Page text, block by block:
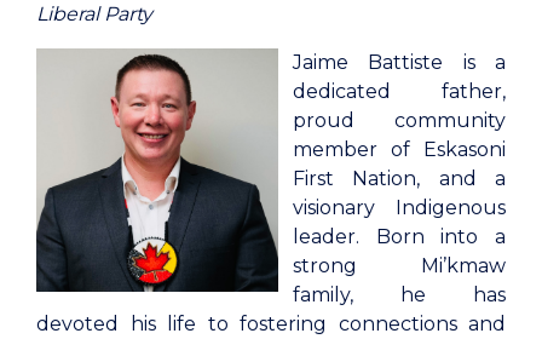
Liberal Party
Jaime Battiste is a
dedicated father,
proud community
member of Eskasoni
First Nation, and a
visionary Indigenous
leader. Born into a
strong Mi’kmaw
family, he has
devoted his life to fostering connections and